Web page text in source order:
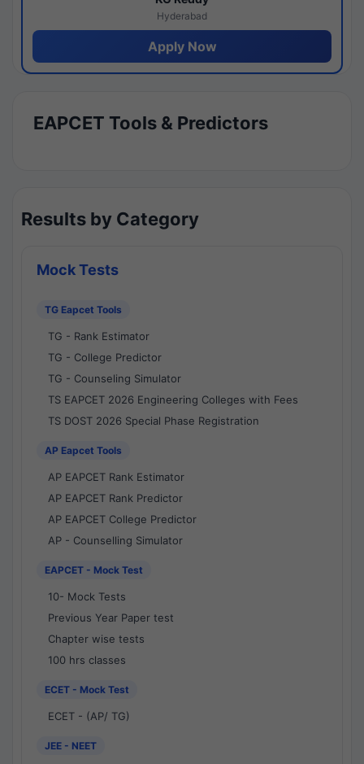
Hyderabad
Apply Now
EAPCET Tools & Predictors
Results by Category
Mock Tests
TG Eapcet Tools
TG - Rank Estimator
TG - College Predictor
TG - Counseling Simulator
TS EAPCET 2026 Engineering Colleges with Fees
TS DOST 2026 Special Phase Registration
AP Eapcet Tools
AP EAPCET Rank Estimator
AP EAPCET Rank Predictor
AP EAPCET College Predictor
AP - Counselling Simulator
EAPCET - Mock Test
10- Mock Tests
Previous Year Paper test
Chapter wise tests
100 hrs classes
ECET - Mock Test
ECET - (AP/ TG)
JEE - NEET